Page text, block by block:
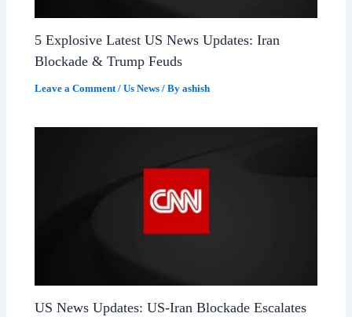
5 Explosive Latest US News Updates: Iran
Blockade & Trump Feuds
Leave a Comment /Us News / Byashish
US News Updates: US-Iran Blockade Escalates